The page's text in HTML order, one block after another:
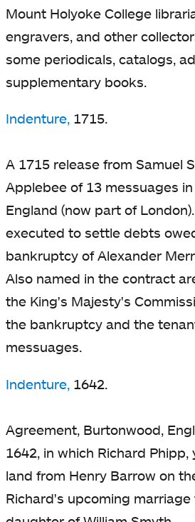
Mount Holyoke College
engravers, and other
some periodicals, catalogs,
supplementary books.
Indenture, 1715.
A 1715 release from Samuel
Applebee of 13 messuages
England (now part of
executed to settle debts
bankruptcy of Alexander
Also named in the contract
the King's Majesty's
the bankruptcy and the
messuages.
Indenture, 1642.
Agreement, Burtonwood,
1642, in which Richard Phipp,
land from Henry Barrow on
Richard's upcoming marriage